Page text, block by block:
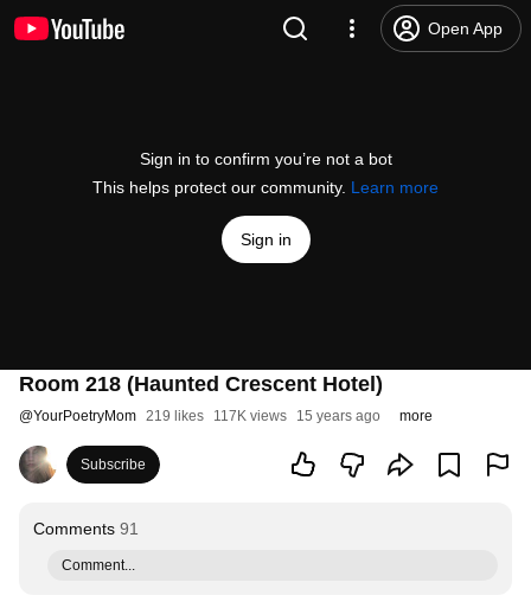
Open App
Sign in to confirm you’re not a bot
This helps protect our community. Learn more
Sign in
Room 218 (Haunted Crescent Hotel)
@YourPoetryMom 219 likes 117K views 15 years ago more
Subscribe
Comments 91
Comment...